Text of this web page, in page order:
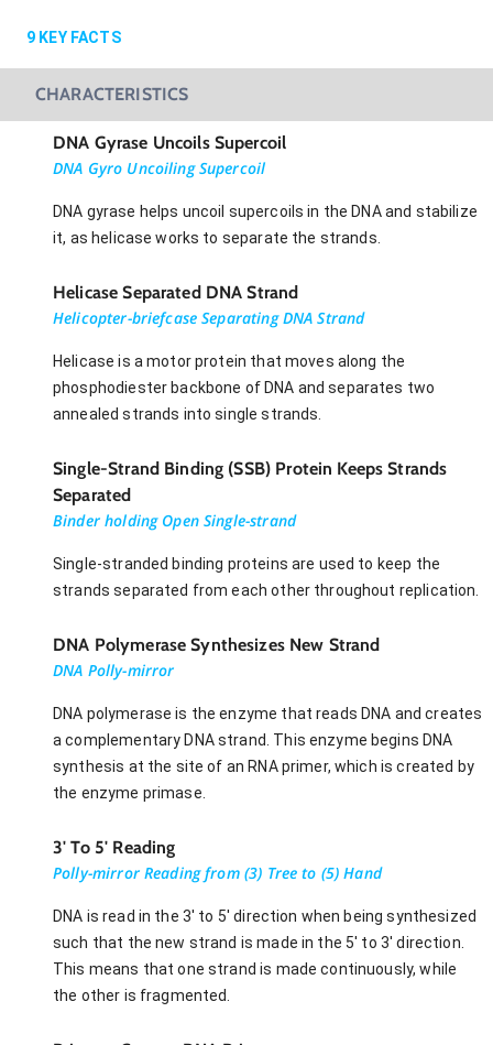
9 KEY FACTS
CHARACTERISTICS
DNA Gyrase Uncoils Supercoil
DNA Gyro Uncoiling Supercoil
DNA gyrase helps uncoil supercoils in the DNA and stabilize
it, as helicase works to separate the strands.
Helicase Separated DNA Strand
Helicopter-briefcase Separating DNA Strand
Helicase is a motor protein that moves along the
phosphodiester backbone of DNA and separates two
annealed strands into single strands.
Single-Strand Binding (SSB) Protein Keeps Strands
Separated
Binder holding Open Single-strand
Single-stranded binding proteins are used to keep the
strands separated from each other throughout replication.
DNA Polymerase Synthesizes New Strand
DNA Polly-mirror
DNA polymerase is the enzyme that reads DNA and creates
a complementary DNA strand. This enzyme begins DNA
synthesis at the site of an RNA primer, which is created by
the enzyme primase.
3' To 5' Reading
Polly-mirror Reading from (3) Tree to (5) Hand
DNA is read in the 3' to 5' direction when being synthesized
such that the new strand is made in the 5' to 3' direction.
This means that one strand is made continuously, while
the other is fragmented.